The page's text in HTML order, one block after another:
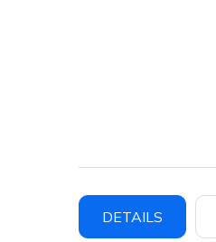
DETAILS